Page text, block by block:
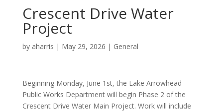
Crescent Drive Water
Project
by aharris | May 29, 2026 | General
Beginning Monday, June 1st, the Lake Arrowhead
Public Works Department will begin Phase 2 of the
Crescent Drive Water Main Project. Work will include